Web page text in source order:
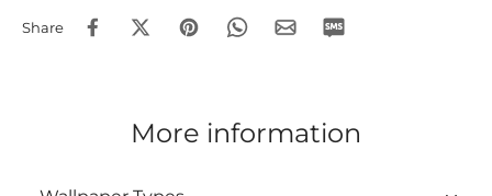
Share
More information